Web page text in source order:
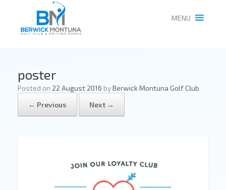
MENU
poster
Posted on 22 August 2016 byBerwick Montuna Golf Club
← Previous
Next →